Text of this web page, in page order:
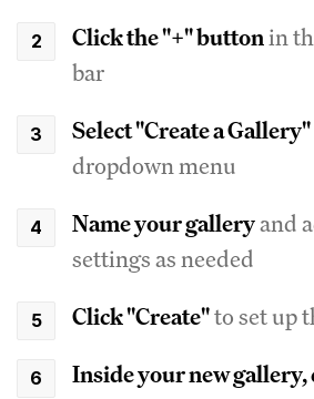
Click the "+" buttonin
bar
Select "Create a Gallery"
dropdown menu
Name your galleryand
settings as needed
Click "Create"to set up
Inside your new